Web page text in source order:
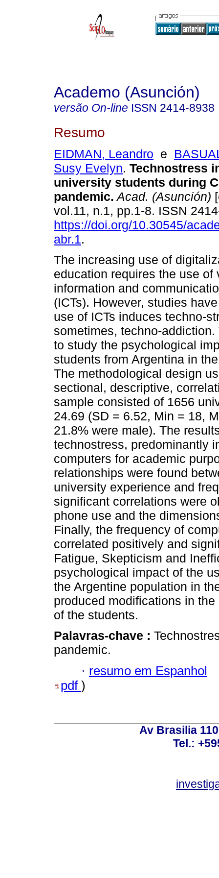
Academo (Asunción)
versão On-line ISSN 2414-8938
Resumo
EIDMAN, Leandro e
Susy Evelyn. Technostress
university students during
pandemic. Acad. (Asunción)
vol.11, n.1, pp.1-8. ISSN
https://doi.org/10.30545/
abr.1.
The increasing use of
education requires the use of
information and
(ICTs). However, studies
use of ICTs induces techno-
sometimes, techno-
to study the psychological
students from Argentina in
The methodological design
sectional, descriptive,
sample consisted of 1656
24.69 (SD = 6.52, Min = 18,
21.8% were male). The
technostress, predominantly
computers for academic
relationships were found
university experience and
significant correlations were
phone use and the
Finally, the frequency of
correlated positively and
Fatigue, Skepticism and
psychological impact of the
the Argentine population in
produced modifications in
of the students.
Palavras-chave :
pandemic.
· resumo em Espanhol
pdf )
Av Brasilia
Tel.: